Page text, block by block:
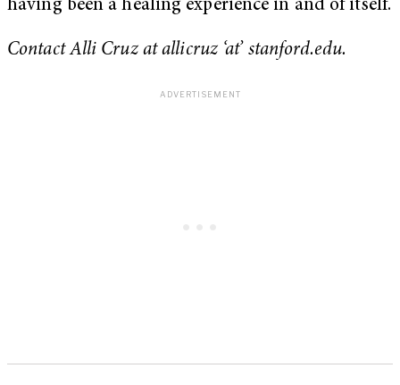
having been a healing experience in and of itself.
Contact Alli Cruz at allicruz ‘at’ stanford.edu.